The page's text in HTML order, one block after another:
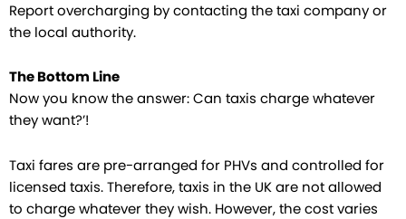
Report overcharging by contacting the taxi company or
the local authority.
The Bottom Line
Now you know the answer: Can taxis charge whatever
they want?’!
Taxi fares are pre-arranged for PHVs and controlled for
licensed taxis. Therefore, taxis in the UK are not allowed
to charge whatever they wish. However, the cost varies